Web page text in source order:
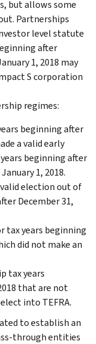
but allows some
Partnerships
level statute
after
1, 2018 may
S corporation
regimes:
beginning after
a valid early
beginning after
1, 2018.
election out of
December 31,
tax years beginning
did not make an
tax years
that are not
into TEFRA.
to establish an
through entities